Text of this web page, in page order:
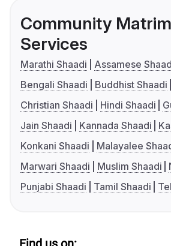
Community
Services
Marathi Shaadi
Assamese
Bengali Shaadi
Buddhist Shaadi
Christian Shaadi
Hindi Shaadi
Jain Shaadi
Kannada Shaadi
Konkani Shaadi
Malayalee
Marwari Shaadi
Muslim Shaadi
Punjabi Shaadi
Tamil Shaadi